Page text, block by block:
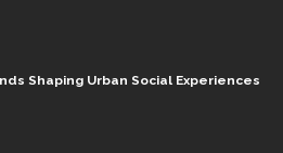
Shaping Urban Social Experiences